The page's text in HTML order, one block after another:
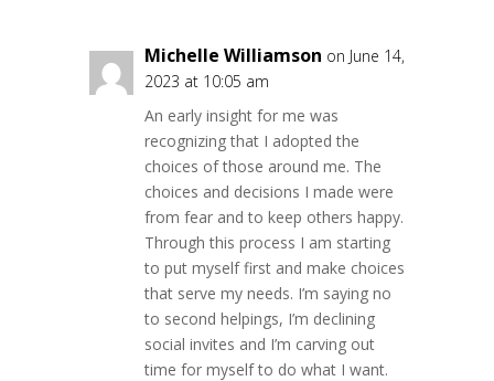
Michelle Williamson on June 14,
2023 at 10:05 am
An early insight for me was
recognizing that I adopted the
choices of those around me. The
choices and decisions I made were
from fear and to keep others happy.
Through this process I am starting
to put myself first and make choices
that serve my needs. I’m saying no
to second helpings, I’m declining
social invites and I’m carving out
time for myself to do what I want.